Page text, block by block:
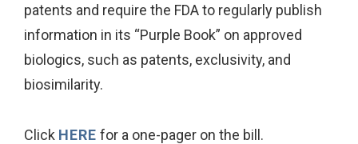
patents and require the FDA to regularly publish
information in its “Purple Book” on approved
biologics, such as patents, exclusivity, and
biosimilarity.
Click HERE for a one-pager on the bill.